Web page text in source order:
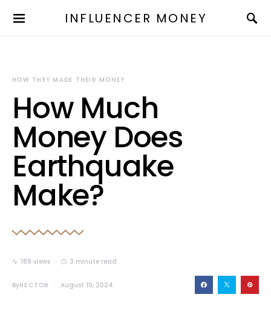
INFLUENCER MONEY
HOW THEY MADE THEIR MONEY
How Much
Money Does
Earthquake
Make?
189 views 3 minute read
ByHECTOR August 10, 2024